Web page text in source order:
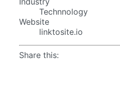
Technnology
Website
linktosite.io
Share this: